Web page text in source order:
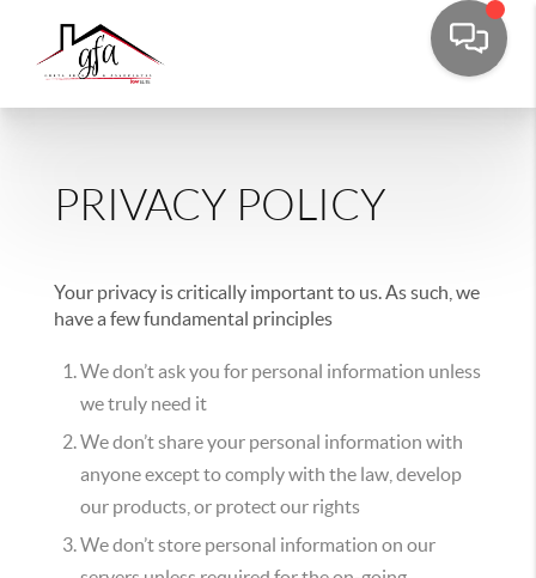
PRIVACY POLICY
Your privacy is critically important to us. As such, we
have a few fundamental principles
We don’t ask you for personal information unless
we truly need it
We don’t share your personal information with
anyone except to comply with the law, develop
our products, or protect our rights
We don’t store personal information on our